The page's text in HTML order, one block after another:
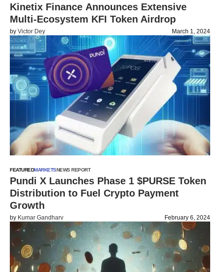
Kinetix Finance Announces Extensive
Multi-Ecosystem KFI Token Airdrop
by Victor Dey March 1, 2024
FEATUREDMARKETSNEWS REPORT
Pundi X Launches Phase 1 $PURSE Token
Distribution to Fuel Crypto Payment
Growth
by Kumar Gandharv February 6, 2024